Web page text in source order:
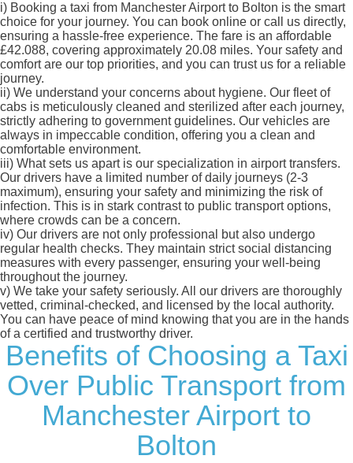
i) Booking a taxi from Manchester Airport to Bolton is the smart
choice for your journey. You can book online or call us directly,
ensuring a hassle-free experience. The fare is an affordable
£42.088, covering approximately 20.08 miles. Your safety and
comfort are our top priorities, and you can trust us for a reliable
journey.
ii) We understand your concerns about hygiene. Our fleet of
cabs is meticulously cleaned and sterilized after each journey,
strictly adhering to government guidelines. Our vehicles are
always in impeccable condition, offering you a clean and
comfortable environment.
iii) What sets us apart is our specialization in airport transfers.
Our drivers have a limited number of daily journeys (2-3
maximum), ensuring your safety and minimizing the risk of
infection. This is in stark contrast to public transport options,
where crowds can be a concern.
iv) Our drivers are not only professional but also undergo
regular health checks. They maintain strict social distancing
measures with every passenger, ensuring your well-being
throughout the journey.
v) We take your safety seriously. All our drivers are thoroughly
vetted, criminal-checked, and licensed by the local authority.
You can have peace of mind knowing that you are in the hands
of a certified and trustworthy driver.
Benefits of Choosing a Taxi
Over Public Transport from
Manchester Airport to
Bolton